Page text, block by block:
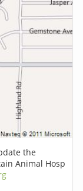
the
Animal Hosp